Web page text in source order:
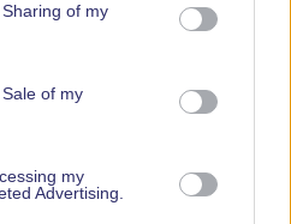
of my
of my
my
Advertising.